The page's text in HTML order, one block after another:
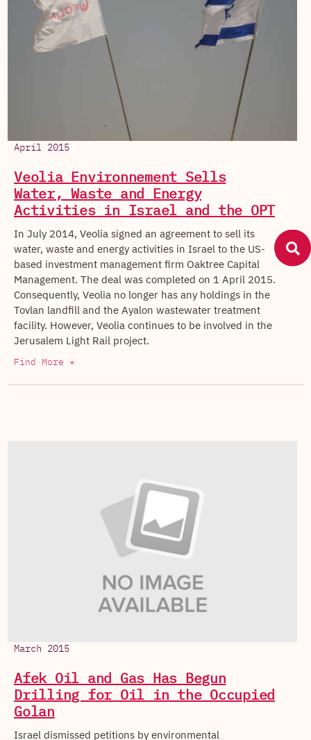
April 2015
Veolia Environnement Sells
Water, Waste and Energy
Activities in Israel and the OPT
In July 2014, Veolia signed an agreement to sell its
water, waste and energy activities in Israel to the US-
based investment management firm Oaktree Capital
Management. The deal was completed on 1 April 2015.
Consequently, Veolia no longer has any holdings in the
Tovlan landfill and the Ayalon wastewater treatment
facility. However, Veolia continues to be involved in the
Jerusalem Light Rail project.
Find More +
March 2015
Afek Oil and Gas Has Begun
Drilling for Oil in the Occupied
Golan
Israel dismissed petitions by environmental